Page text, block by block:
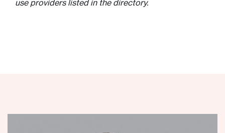
use providers listed in the directory.